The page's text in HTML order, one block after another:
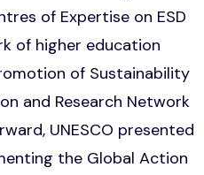
of Expertise on ESD
of higher education
of Sustainability
and Research Network
UNESCO presented
the Global Action